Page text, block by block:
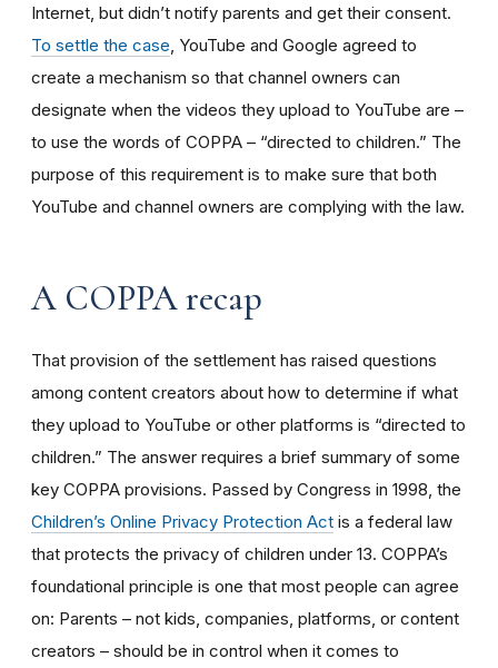
Internet, but didn’t notify parents and get their consent.
To settle the case , YouTube and Google agreed to
create a mechanism so that channel owners can
designate when the videos they upload to YouTube are –
to use the words of COPPA – “directed to children.” The
purpose of this requirement is to make sure that both
YouTube and channel owners are complying with the law.
A COPPA recap
That provision of the settlement has raised questions
among content creators about how to determine if what
they upload to YouTube or other platforms is “directed to
children.” The answer requires a brief summary of some
key COPPA provisions. Passed by Congress in 1998, the
Children’s Online Privacy Protection Act is a federal law
that protects the privacy of children under 13. COPPA’s
foundational principle is one that most people can agree
on: Parents – not kids, companies, platforms, or content
creators – should be in control when it comes to